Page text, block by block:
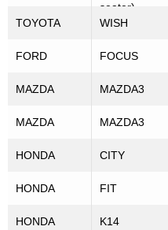
seater)
TOYOTA WISH
FORD FOCUS
MAZDA MAZDA3
MAZDA MAZDA3
HONDA CITY
HONDA FIT
HONDA K14